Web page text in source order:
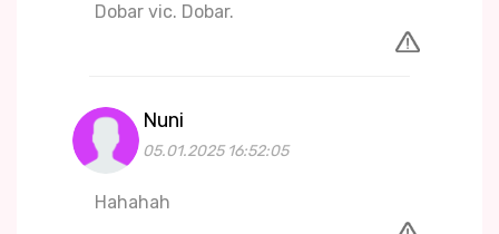
Dobar vic. Dobar.
Nuni
05.01.2025 16:52:05
Hahahah